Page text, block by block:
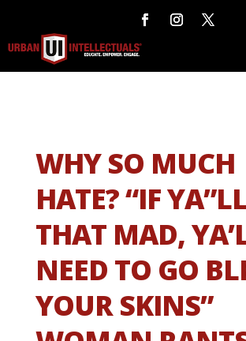
WHY SO MUCH
HATE? “IF
THAT MAD,
NEED TO GO
YOUR SKINS”